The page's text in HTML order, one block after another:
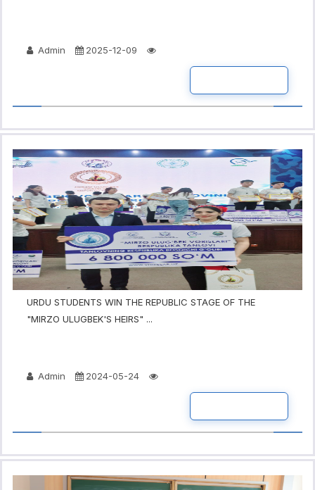
Admin 2025-12-09
URDU STUDENTS WIN THE REPUBLIC STAGE OF THE
"MIRZO ULUGBEK'S HEIRS" ...
Admin 2024-05-24